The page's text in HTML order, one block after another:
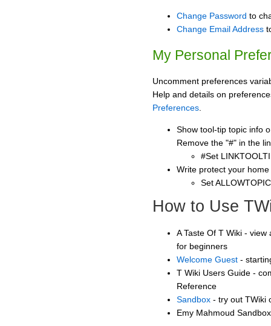
Change Password to
Change Email Address
My Personal
Uncomment preferences
Help and details on
Preferences
Show tool-tip topic info
Remove the "#" in the
#Set
Write protect your
Set
How to Use
A Taste Of T Wiki -
for beginners
Welcome Guest -
T Wiki Users Guide -
Reference
Sandbox - try out TWiki
Emy Mahmoud